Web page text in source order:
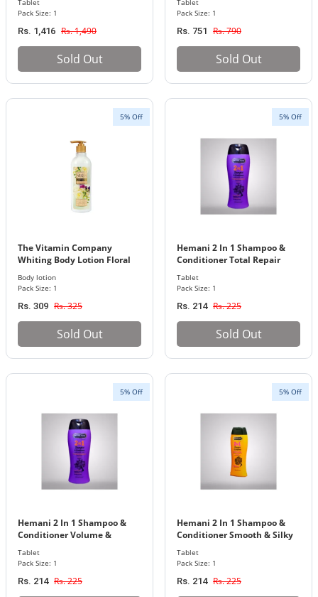
Tablet
Pack Size: 1
Rs. 1,416 Rs. 1,490
Sold Out
Tablet
Pack Size: 1
Rs. 751 Rs. 790
Sold Out
5% Off
The Vitamin Company
Whiting Body Lotion Floral
Body lotion
Pack Size: 1
Rs. 309 Rs. 325
Sold Out
5% Off
Hemani 2 In 1 Shampoo &
Conditioner Total Repair
Tablet
Pack Size: 1
Rs. 214 Rs. 225
Sold Out
5% Off
Hemani 2 In 1 Shampoo &
Conditioner Volume &
Tablet
Pack Size: 1
Rs. 214 Rs. 225
5% Off
Hemani 2 In 1 Shampoo &
Conditioner Smooth & Silky
Tablet
Pack Size: 1
Rs. 214 Rs. 225